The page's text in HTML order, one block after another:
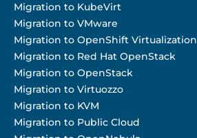
Migration to KubeVirt
Migration to VMware
Migration to OpenShift Virtualization
Migration to Red Hat OpenStack
Migration to OpenStack
Migration to Virtuozzo
Migration to KVM
Migration to Public Cloud